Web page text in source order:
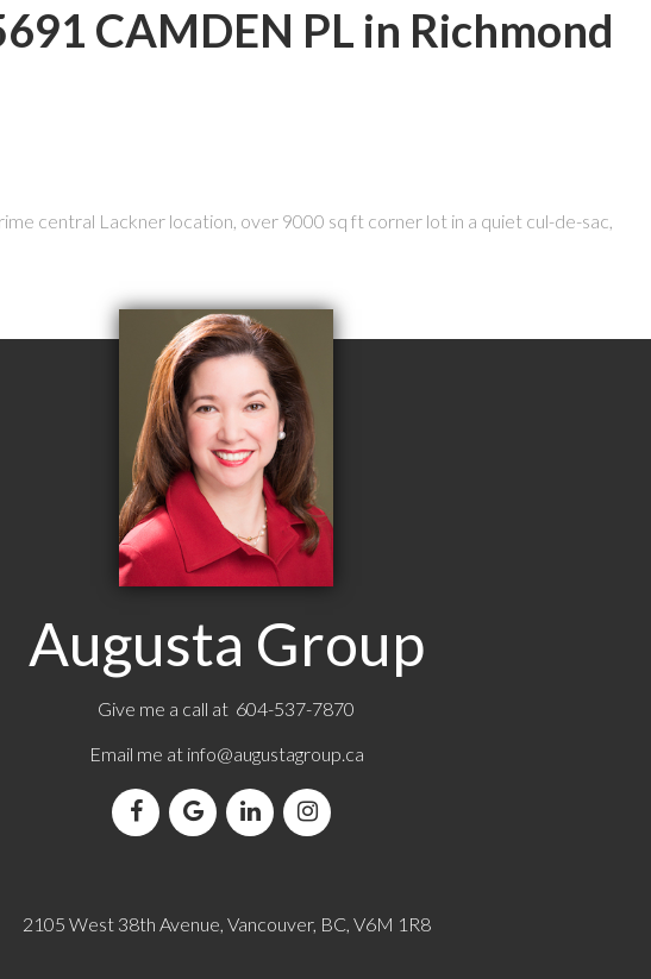
CAMDEN PL in Richmond
central Lackner location, over 9000 sq ft corner lot in a quiet cul-de-sac,
Augusta Group
Give me a call at 604-537-7870
Email me at info@augustagroup.ca
2105 West 38th Avenue, Vancouver, BC, V6M 1R8